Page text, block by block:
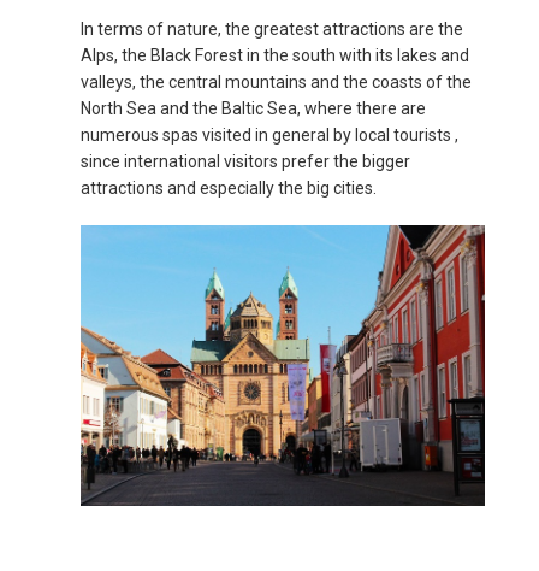
MAGYARORSZÁG
MALTA
NEDERLAND
POLAND, EN
PORTUGAL
РОССИЯ
In terms of nature, the greatest attractions are the
Alps, the Black Forest in the south with its lakes and
valleys, the central mountains and the coasts of the
North Sea and the Baltic Sea, where there are
numerous spas visited in general by local tourists ,
since international visitors prefer the bigger
attractions and especially the big cities.